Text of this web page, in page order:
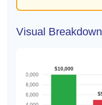
Visual Breakdown